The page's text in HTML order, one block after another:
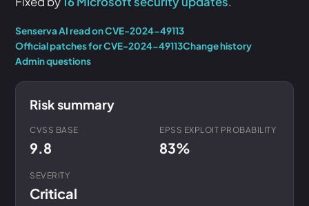
Senserva AI read on CVE-2024-49113
Official patches for CVE-2024-49113Change history
Admin questions
Risk summary
CVSS BASE
9.8
EPSS EXPLOIT PROBABILITY
83%
SEVERITY
Critical